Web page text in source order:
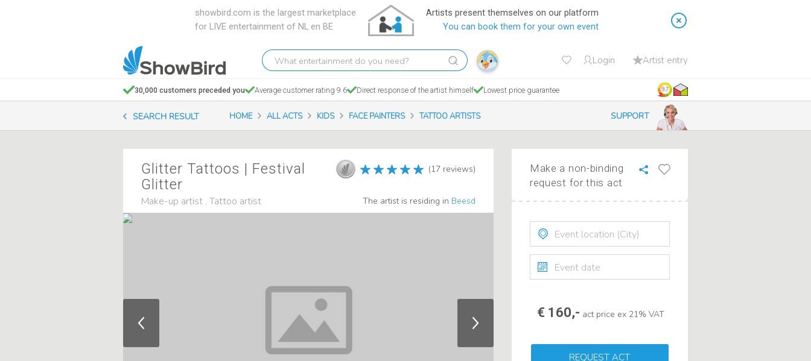
showbird.com is the largest marketplace
for LIVE entertainment of NL en BE
Artists present themselves on our platform
You can book them for your own event
What
entertainment
do
you
need?
Login Artist entry
30,000 customers preceded you Average customer rating 9.6 Direct response of the artist himself Lowest price guarantee 9.7
SEARCH RESULT HOME ALL ACTS KIDS FACE PAINTERS TATTOO ARTISTS SUPPORT
Glitter Tattoos | Festival
Glitter
Make-up artist , Tattoo artist
(17 reviews)
The artist is residing in Beesd
Make a non-binding
request for this act
€ 160,- act price ex 21% VAT
REQUEST ACT